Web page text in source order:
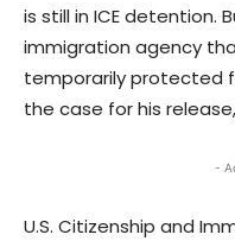
is still in ICE detention.
immigration agency
temporarily protected
the case for his
-
U.S. Citizenship and